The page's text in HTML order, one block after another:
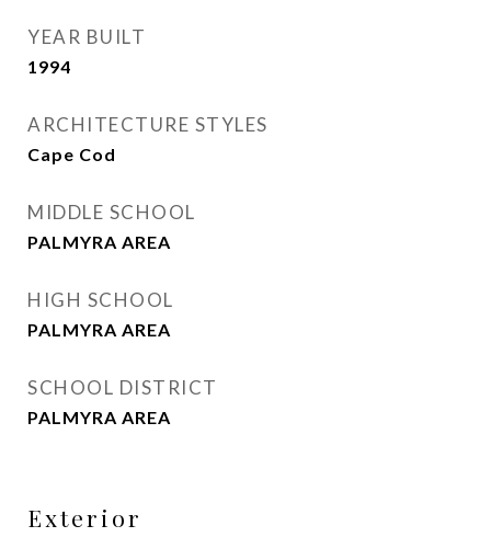
YEAR BUILT
1994
ARCHITECTURE STYLES
Cape Cod
MIDDLE SCHOOL
PALMYRA AREA
HIGH SCHOOL
PALMYRA AREA
SCHOOL DISTRICT
PALMYRA AREA
Exterior